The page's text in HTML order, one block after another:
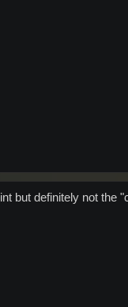
but definitely not the